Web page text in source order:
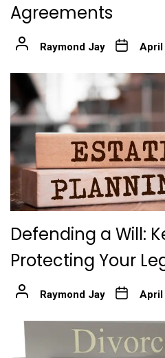
Agreements
Raymond Jay April
Defending a Will:
Protecting Your
Raymond Jay April